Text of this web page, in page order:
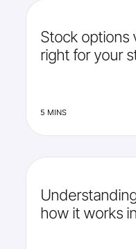
Stock options
right for your
5 MINS
how it works